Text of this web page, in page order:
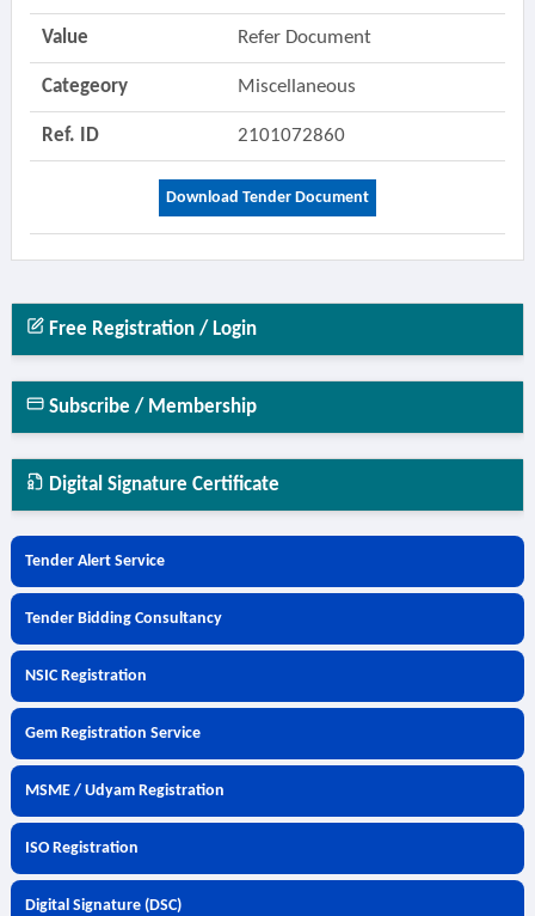
Value Refer Document
Categeory Miscellaneous
Ref. ID 2101072860
Download Tender Document
Free Registration / Login
Subscribe / Membership
Digital Signature Certificate
Tender Alert Service
Tender Bidding Consultancy
NSIC Registration
Gem Registration Service
MSME / Udyam Registration
ISO Registration
Digital Signature (DSC)